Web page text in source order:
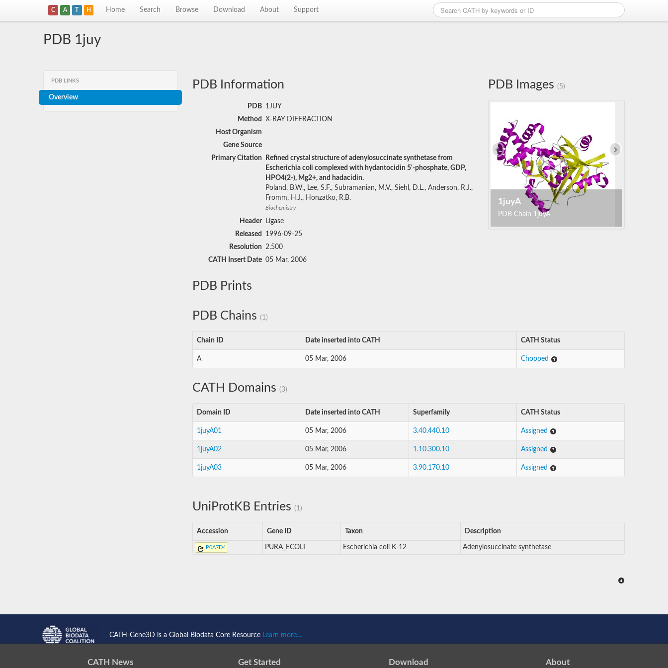
C A T H Home Search Browse Download About Support
PDB 1juy
PDB LINKS
Overview
PDB Information
PDB
1JUY
Method
X-RAY DIFFRACTION
Host Organism
Gene Source
Primary Citation
Refined crystal structure of adenylosuccinate synthetase from
Escherichia coli complexed with hydantocidin 5'-phosphate, GDP,
HPO4(2-), Mg2+, and hadacidin.
Poland, B.W., Lee, S.F., Subramanian, M.V., Siehl, D.L., Anderson, R.J.,
Fromm, H.J., Honzatko, R.B.
Biochemistry
Header
Ligase
Released
1996-09-25
Resolution 2.500
CATH Insert Date 05 Mar, 2006
PDB Images (5)
1juyA
PDB Chain 1juyA
PDB Prints
PDB Chains (1)
Chain ID Date inserted into CATH CATH Status
A 05 Mar, 2006 Chopped
CATH Domains (3)
Domain ID Date inserted into CATH Superfamily CATH Status
1juyA01 05 Mar, 2006 3.40.440.10 Assigned
1juyA02 05 Mar, 2006 1.10.300.10 Assigned
1juyA03 05 Mar, 2006 3.90.170.10 Assigned
UniProtKB Entries (1)
Accession Gene ID Taxon Description
P0A7D4 PURA_ECOLI Escherichia coli K-12 Adenylosuccinate synthetase
CATH-Gene3D is a Global Biodata Core Resource Learn more...
CATH News Get Started Download About